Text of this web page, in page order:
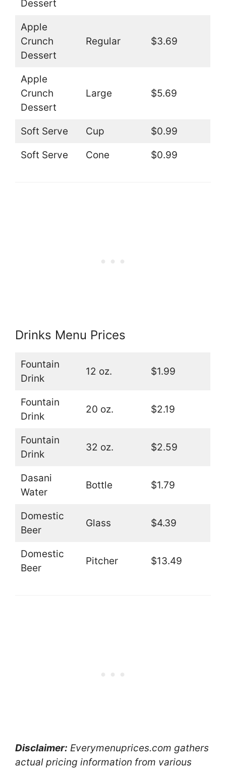
Dessert
Apple
Crunch
Dessert
Regular $3.69
Apple
Crunch
Dessert
Large $5.69
Soft Serve Cup $0.99
Soft Serve Cone $0.99
Drinks Menu Prices
Fountain
Drink
12 oz. $1.99
Fountain
Drink
20 oz. $2.19
Fountain
Drink
32 oz. $2.59
Dasani
Water
Bottle $1.79
Domestic
Beer
Glass $4.39
Domestic
Beer
Pitcher $13.49
Disclaimer: Everymenuprices.com gathers
actual pricing information from various